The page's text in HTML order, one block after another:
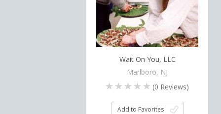
Wait On You, LLC
Marlboro, NJ
(0 Reviews)
Add to Favorites